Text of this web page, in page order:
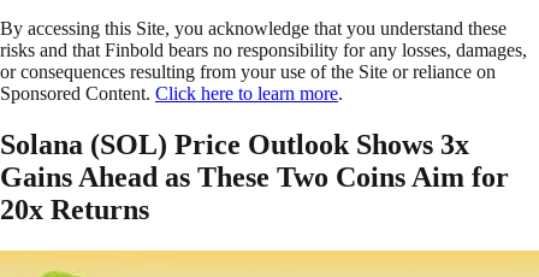
By accessing this Site, you acknowledge that you understand these
risks and that Finbold bears no responsibility for any losses, damages,
or consequences resulting from your use of the Site or reliance on
Sponsored Content. Click here to learn more.
Solana (SOL) Price Outlook Shows 3x
Gains Ahead as These Two Coins Aim for
20x Returns